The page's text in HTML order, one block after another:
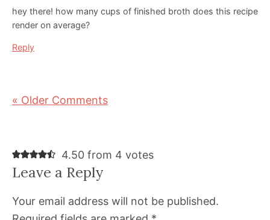
hey there! how many cups of finished broth does this recipe
render on average?
Reply
« Older Comments
4.50 from 4 votes
Leave a Reply
Your email address will not be published.